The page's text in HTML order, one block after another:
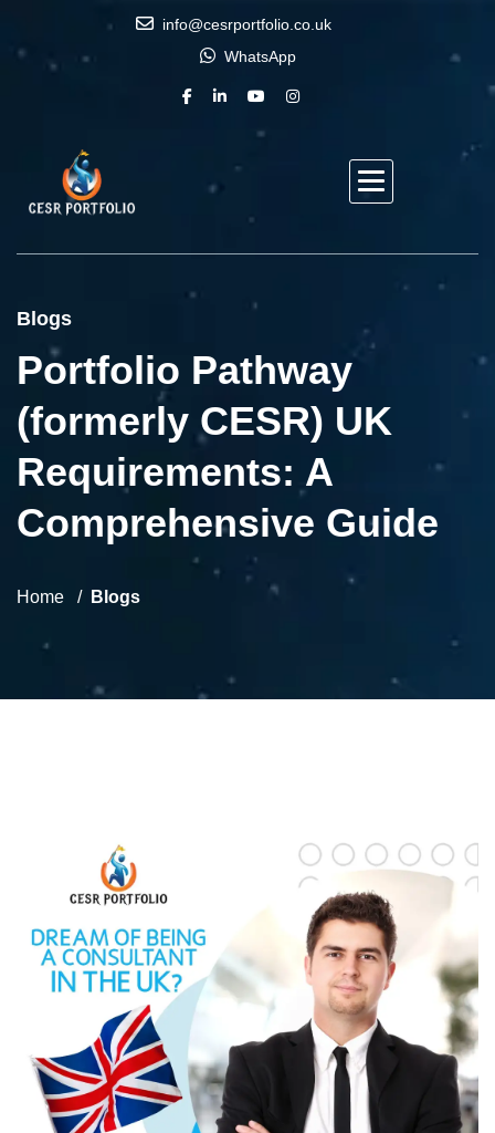
info@cesrportfolio.co.uk
WhatsApp
Blogs
Portfolio Pathway
(formerly CESR) UK
Requirements: A
Comprehensive Guide
Home Blogs